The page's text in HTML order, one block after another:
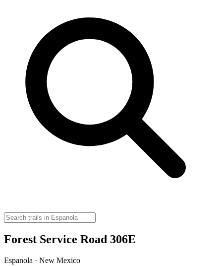
Forest Service Road 306E
Espanola · New Mexico